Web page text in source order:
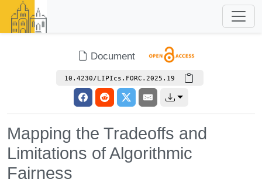
Document
10.4230/LIPIcs.FORC.2025.19
Mapping the Tradeoffs and
Limitations of Algorithmic
Fairness